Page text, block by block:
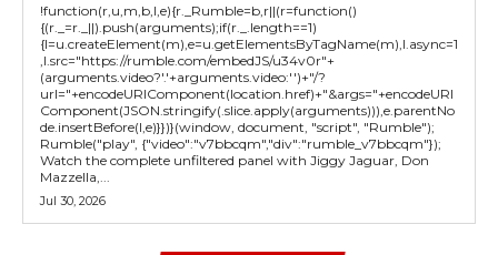
!function(r,u,m,b,l,e){r._Rumble=b,r||(r=function()
{(r._=r._||).push(arguments);if(r._.length==1)
{l=u.createElement(m),e=u.getElementsByTagName(m),l.async=1
,l.src="https://rumble.com/embedJS/u34v0r"+
(arguments.video?'.'+arguments.video:'')+"/?
url="+encodeURIComponent(location.href)+"&args="+encodeURI
Component(JSON.stringify(.slice.apply(arguments))),e.parentNo
de.insertBefore(l,e)}})}(window, document, "script", "Rumble");
Rumble("play", {"video":"v7bbcqm","div":"rumble_v7bbcqm"});
Watch the complete unfiltered panel with Jiggy Jaguar, Don
Mazzella,...
Jul 30, 2026